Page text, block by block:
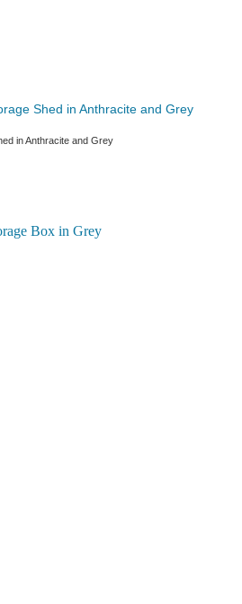
Shed in Anthracite and Grey
in Anthracite and Grey